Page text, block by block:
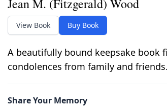
Jean M. (Fitzgerald) Wood
View Book Buy Book
A beautifully bound keepsake book
condolences from family and friends.
Share Your Memory